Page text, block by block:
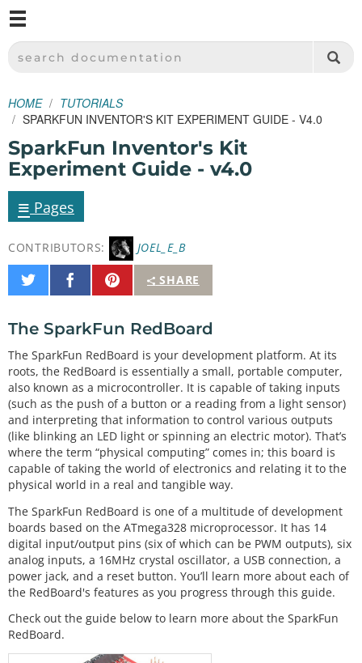
SPARKFUN ELECTRONICS - SPARKFUN.COM
SEARCH DOCUMENTATION
HOME
TUTORIALS
SPARKFUN INVENTOR'S KIT EXPERIMENT GUIDE - V4.0
SparkFun Inventor's Kit
Experiment Guide - v4.0
≡ Pages
CONTRIBUTORS: JOEL_E_B
SHARE
Share
on
Share
on
Pin
It
The SparkFun RedBoard
The SparkFun RedBoard is your development platform. At its
roots, the RedBoard is essentially a small, portable computer,
also known as a microcontroller. It is capable of taking inputs
(such as the push of a button or a reading from a light sensor)
and interpreting that information to control various outputs
(like blinking an LED light or spinning an electric motor). That’s
where the term “physical computing” comes in; this board is
capable of taking the world of electronics and relating it to the
physical world in a real and tangible way.
The SparkFun RedBoard is one of a multitude of development
boards based on the ATmega328 microprocessor. It has 14
digital input/output pins (six of which can be PWM outputs), six
analog inputs, a 16MHz crystal oscillator, a USB connection, a
power jack, and a reset button. You’ll learn more about each of
the RedBoard's features as you progress through this guide.
Check out the guide below to learn more about the SparkFun
RedBoard.